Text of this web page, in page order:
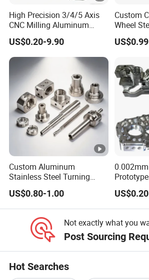
High Precision 3/4/5 Axis
CNC Milling Aluminum
Alloy Stainless Steel
Machine Parts
US$0.20-9.90
Custom
Wheel
Custom Aluminum
Stainless Steel Turning
Milling Precision Metal
Product Machining
Industrial CNC Machining
US$0.80-1.00
Mass
Milled
Not exactly what you
Post Sourcing
Hot Searches